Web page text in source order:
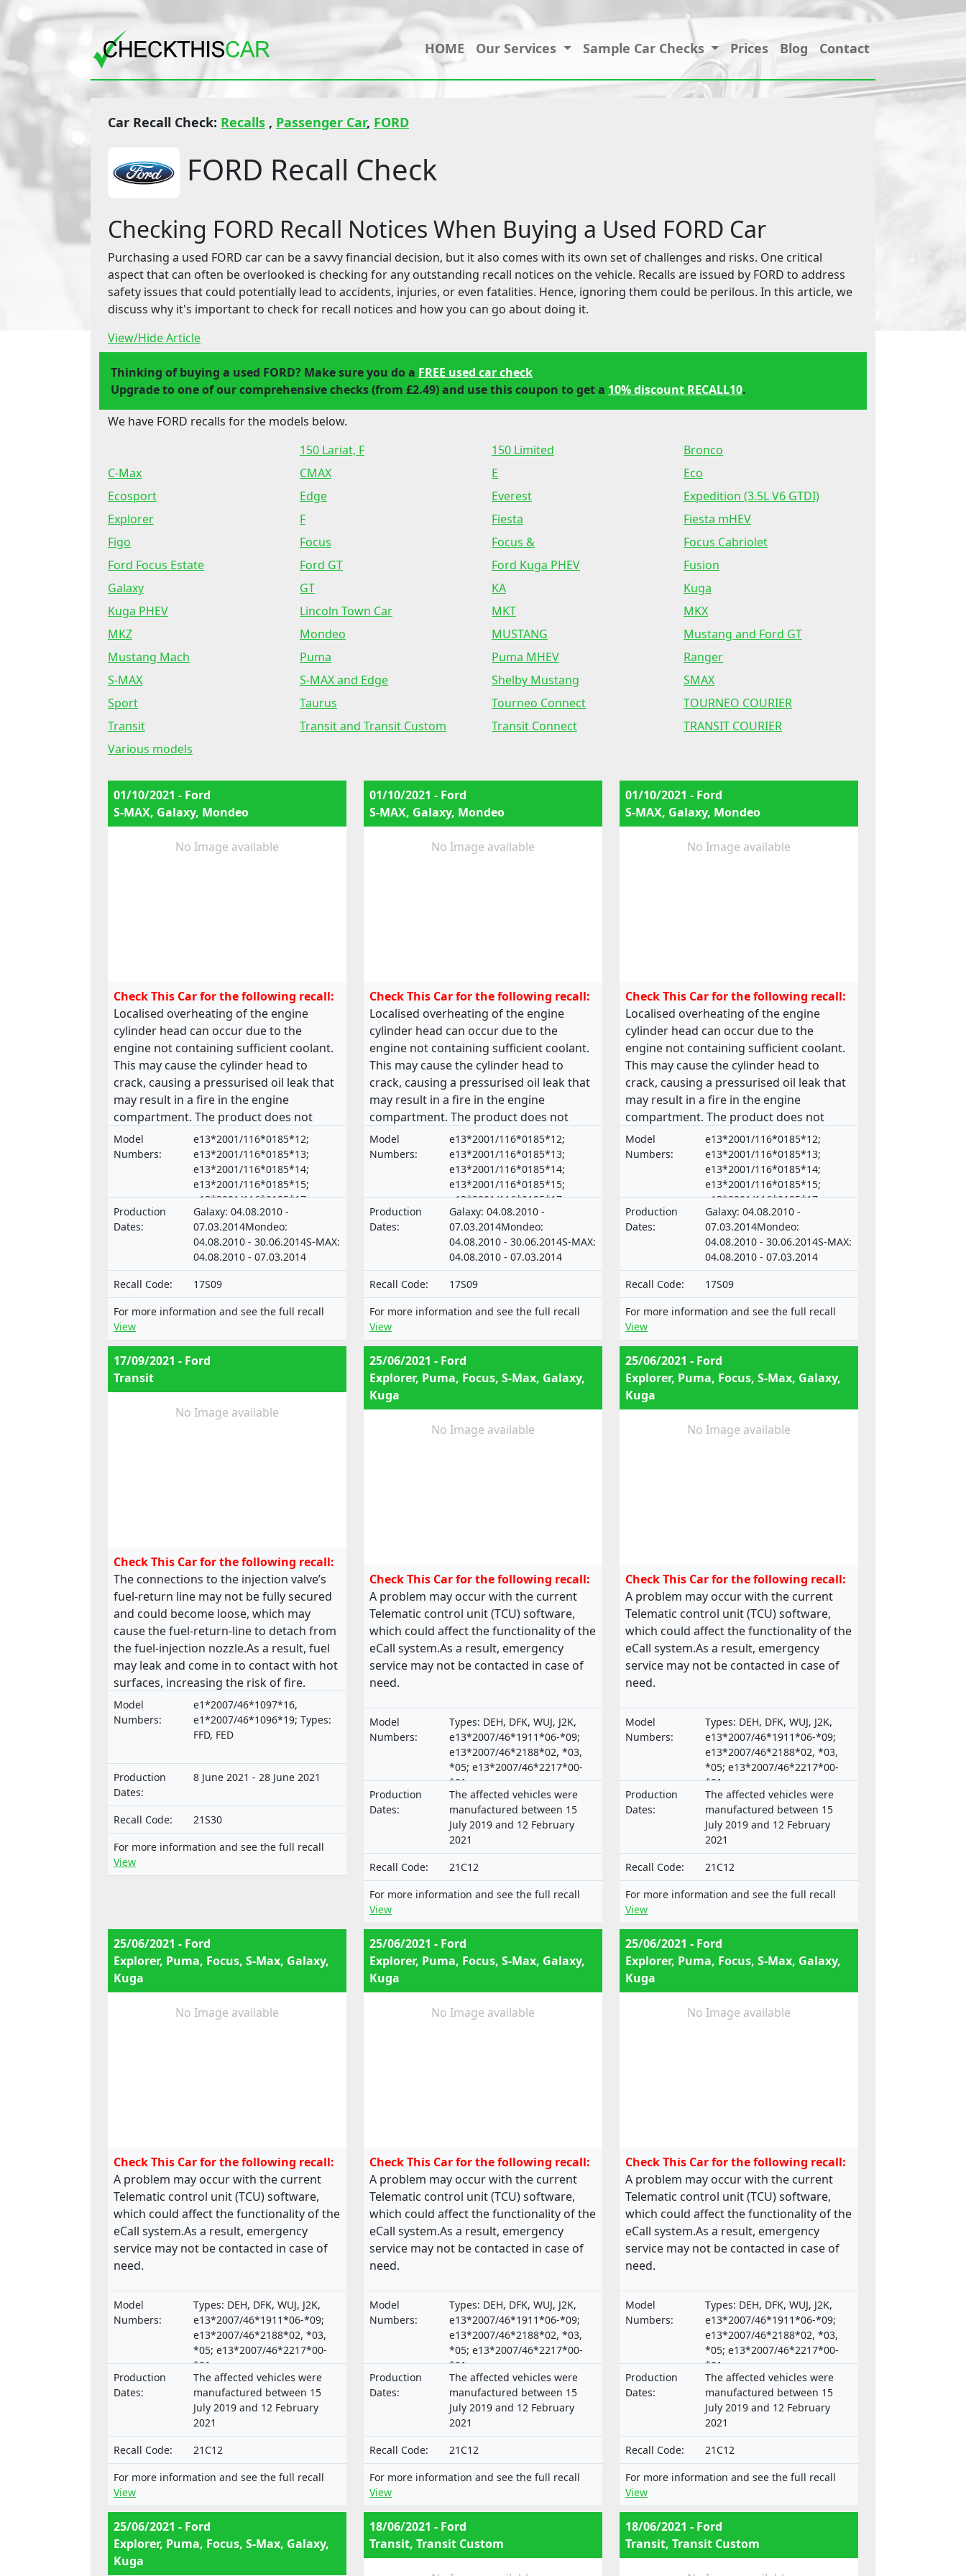
HOME Our Services Sample Car Checks Prices Blog Contact
Car Recall Check: Recalls , Passenger Car, FORD
FORD Recall Check
Checking FORD Recall Notices When Buying a Used FORD Car
Purchasing a used FORD car can be a savvy financial decision, but it also comes with its own set of challenges and risks. One critical
aspect that can often be overlooked is checking for any outstanding recall notices on the vehicle. Recalls are issued by FORD to address
safety issues that could potentially lead to accidents, injuries, or even fatalities. Hence, ignoring them could be perilous. In this article, we
discuss why it's important to check for recall notices and how you can go about doing it.
View/Hide Article
Thinking of buying a used FORD? Make sure you do a FREE used car check
Upgrade to one of our comprehensive checks (from £2.49) and use this coupon to get a 10% discount RECALL10.
We have FORD recalls for the models below.
150 Lariat, F
150 Limited
Bronco
C-Max
CMAX E
Eco
Ecosport
Edge Everest
Expedition (3.5L V6 GTDI)
Explorer
F Fiesta
Fiesta mHEV
Figo
Focus Focus &
Focus Cabriolet
Ford Focus Estate
Ford GT Ford Kuga PHEV
Fusion
Galaxy
GT KA
Kuga
Kuga PHEV
Lincoln Town Car MKT
MKX
MKZ
Mondeo MUSTANG
Mustang and Ford GT
Mustang Mach
Puma Puma MHEV
Ranger
S-MAX
S-MAX and Edge Shelby Mustang
SMAX
Sport
Taurus Tourneo Connect
TOURNEO COURIER
Transit
Transit and Transit Custom Transit Connect
TRANSIT COURIER
Various models
01/10/2021 - Ford
S-MAX, Galaxy, Mondeo
No Image available
Check This Car for the following recall:
Localised overheating of the engine
cylinder head can occur due to the
engine not containing sufficient coolant.
This may cause the cylinder head to
crack, causing a pressurised oil leak that
may result in a fire in the engine
compartment. The product does not
comply with the requirements laid down
in the Regulation on the approval and
market surveillance of motor vehicles
and their trailers, and of systems,
components and separate technical units
intended for such vehicles.
Model
Numbers:
e13*2001/116*0185*12;
e13*2001/116*0185*13;
e13*2001/116*0185*14;
e13*2001/116*0185*15;
e13*2001/116*0185*17;
e13*2001/116*0185*18;
e13*2001/116*0185*19;
e13*2001/116*0185*21;
e20*NKS*0015*00 ,
e13*2001/116*0185*16;
e13*2001/116*0249*12;
e13*2001/116*0249*13;
e13*2001/116*0249*14;
e13*2001/116*0249*16;
e13*2001/116*0249*17;
e13*2001/116*0249*19,
e13*2001/116*0185*22;
e13*2007/46*1323*02
Production
Dates:
Galaxy: 04.08.2010 -
07.03.2014Mondeo:
04.08.2010 - 30.06.2014S-MAX:
04.08.2010 - 07.03.2014
Recall Code:
17S09
For more information and see the full recall
View
01/10/2021 - Ford
S-MAX, Galaxy, Mondeo
No Image available
Check This Car for the following recall:
Localised overheating of the engine
cylinder head can occur due to the
engine not containing sufficient coolant.
This may cause the cylinder head to
crack, causing a pressurised oil leak that
may result in a fire in the engine
compartment. The product does not
comply with the requirements laid down
in the Regulation on the approval and
market surveillance of motor vehicles
and their trailers, and of systems,
components and separate technical units
intended for such vehicles.
Model
Numbers:
e13*2001/116*0185*12;
e13*2001/116*0185*13;
e13*2001/116*0185*14;
e13*2001/116*0185*15;
e13*2001/116*0185*17;
e13*2001/116*0185*18;
e13*2001/116*0185*19;
e13*2001/116*0185*21;
e20*NKS*0015*00 ,
e13*2001/116*0185*16;
e13*2001/116*0249*12;
e13*2001/116*0249*13;
e13*2001/116*0249*14;
e13*2001/116*0249*16;
e13*2001/116*0249*17;
e13*2001/116*0249*18;
e13*2001/116*0185*22;
e13*2001/116*0249*22;
e13*2001/116*0249*24;
Production
Dates:
Galaxy: 04.08.2010 -
07.03.2014Mondeo:
04.08.2010 - 30.06.2014S-MAX:
04.08.2010 - 07.03.2014
Recall Code:
17S09
For more information and see the full recall
View
01/10/2021 - Ford
S-MAX, Galaxy, Mondeo
No Image available
Check This Car for the following recall:
Localised overheating of the engine
cylinder head can occur due to the
engine not containing sufficient coolant.
This may cause the cylinder head to
crack, causing a pressurised oil leak that
may result in a fire in the engine
compartment. The product does not
comply with the requirements laid down
in the Regulation on the approval and
market surveillance of motor vehicles
and their trailers, and of systems,
components and separate technical units
intended for such vehicles.
Model
Numbers:
e13*2001/116*0185*12;
e13*2001/116*0185*13;
e13*2001/116*0185*14;
e13*2001/116*0185*15;
e13*2001/116*0185*17;
e13*2001/116*0185*18;
e13*2001/116*0185*19;
e13*2001/116*0185*21;
e20*NKS*0015*00 ,
e13*2001/116*0185*16;
e13*2001/116*0249*12;
e13*2001/116*0249*13;
e13*2001/116*0249*14;
e13*2001/116*0249*16;
e13*2001/116*0249*17;
e13*2001/116*0249*18;
e13*2001/116*0185*22;
e13*2001/116*0249*22;
e13*2001/116*0249*24;
Production
Dates:
Galaxy: 04.08.2010 -
07.03.2014Mondeo:
04.08.2010 - 30.06.2014S-MAX:
04.08.2010 - 07.03.2014
Recall Code:
17S09
For more information and see the full recall
View
17/09/2021 - Ford
Transit
No Image available
Check This Car for the following recall:
The connections to the injection valve’s
fuel-return line may not be fully secured
and could become loose, which may
cause the fuel-return-line to detach from
the fuel-injection nozzle.As a result, fuel
may leak and come in to contact with hot
surfaces, increasing the risk of fire.
Model
Numbers:
e1*2007/46*1097*16,
e1*2007/46*1096*19; Types:
FFD, FED
Production
Dates:
8 June 2021 - 28 June 2021
Recall Code:
21S30
For more information and see the full recall
View
25/06/2021 - Ford
Explorer, Puma, Focus, S-Max, Galaxy,
Kuga
No Image available
Check This Car for the following recall:
A problem may occur with the current
Telematic control unit (TCU) software,
which could affect the functionality of the
eCall system.As a result, emergency
service may not be contacted in case of
need.
Model
Numbers:
Types: DEH, DFK, WUJ, J2K,
e13*2007/46*1911*06-*09;
e13*2007/46*2188*02, *03,
*05; e13*2007/46*2217*00-
*01;
e9*2007/46*3165*00,*02-*04
Production
Dates:
The affected vehicles were
manufactured between 15
July 2019 and 12 February
2021
Recall Code:
21C12
For more information and see the full recall
View
25/06/2021 - Ford
Explorer, Puma, Focus, S-Max, Galaxy,
Kuga
No Image available
Check This Car for the following recall:
A problem may occur with the current
Telematic control unit (TCU) software,
which could affect the functionality of the
eCall system.As a result, emergency
service may not be contacted in case of
need.
Model
Numbers:
Types: DEH, DFK, WUJ, J2K,
e13*2007/46*1911*06-*09;
e13*2007/46*2188*02, *03,
*05; e13*2007/46*2217*00-
*01;
e9*2007/46*3165*00,*02-*04
Production
Dates:
The affected vehicles were
manufactured between 15
July 2019 and 12 February
2021
Recall Code:
21C12
For more information and see the full recall
View
25/06/2021 - Ford
Explorer, Puma, Focus, S-Max, Galaxy,
Kuga
No Image available
Check This Car for the following recall:
A problem may occur with the current
Telematic control unit (TCU) software,
which could affect the functionality of the
eCall system.As a result, emergency
service may not be contacted in case of
need.
Model
Numbers:
Types: DEH, DFK, WUJ, J2K,
e13*2007/46*1911*06-*09;
e13*2007/46*2188*02, *03,
*05; e13*2007/46*2217*00-
*01;
e9*2007/46*3165*00,*02-*04
Production
Dates:
The affected vehicles were
manufactured between 15
July 2019 and 12 February
2021
Recall Code:
21C12
For more information and see the full recall
View
25/06/2021 - Ford
Explorer, Puma, Focus, S-Max, Galaxy,
Kuga
No Image available
Check This Car for the following recall:
A problem may occur with the current
Telematic control unit (TCU) software,
which could affect the functionality of the
eCall system.As a result, emergency
service may not be contacted in case of
need.
Model
Numbers:
Types: DEH, DFK, WUJ, J2K,
e13*2007/46*1911*06-*09;
e13*2007/46*2188*02, *03,
*05; e13*2007/46*2217*00-
*01;
e9*2007/46*3165*00,*02-*04
Production
Dates:
The affected vehicles were
manufactured between 15
July 2019 and 12 February
2021
Recall Code:
21C12
For more information and see the full recall
View
25/06/2021 - Ford
Explorer, Puma, Focus, S-Max, Galaxy,
Kuga
No Image available
Check This Car for the following recall:
A problem may occur with the current
Telematic control unit (TCU) software,
which could affect the functionality of the
eCall system.As a result, emergency
service may not be contacted in case of
need.
Model
Numbers:
Types: DEH, DFK, WUJ, J2K,
e13*2007/46*1911*06-*09;
e13*2007/46*2188*02, *03,
*05; e13*2007/46*2217*00-
*01;
e9*2007/46*3165*00,*02-*04
Production
Dates:
The affected vehicles were
manufactured between 15
July 2019 and 12 February
2021
Recall Code:
21C12
For more information and see the full recall
View
25/06/2021 - Ford
Explorer, Puma, Focus, S-Max, Galaxy,
Kuga
18/06/2021 - Ford
Transit, Transit Custom
18/06/2021 - Ford
Transit, Transit Custom